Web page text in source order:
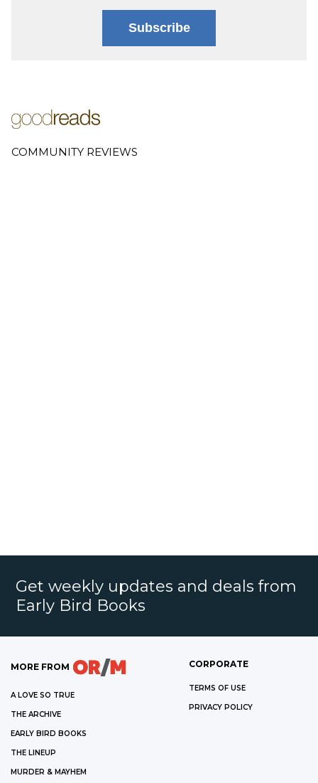
Subscribe
COMMUNITY REVIEWS
Get weekly updates and deals from
Early Bird Books
MORE FROM
A LOVE SO TRUE
THE ARCHIVE
EARLY BIRD BOOKS
THE LINEUP
MURDER & MAYHEM
CORPORATE
TERMS OF USE
PRIVACY POLICY